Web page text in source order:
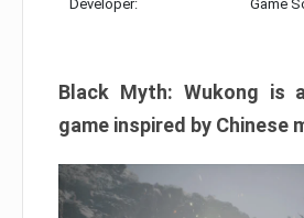
Developer: Game
Black Myth: Wukong is
game inspired by Chinese